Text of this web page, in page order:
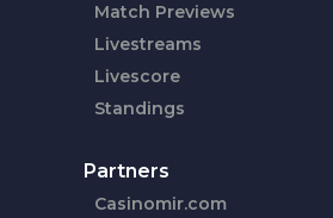
Match Previews
Livestreams
Livescore
Standings
Partners
Casinomir.com